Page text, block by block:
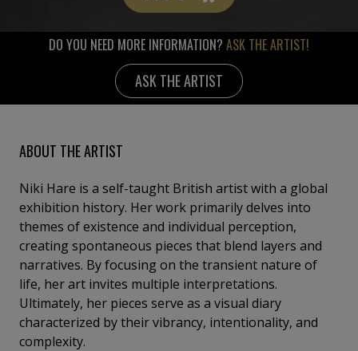
DO YOU NEED MORE INFORMATION? ASK THE ARTIST!
ASK THE ARTIST
ABOUT THE ARTIST
Niki Hare is a self-taught British artist with a global
exhibition history. Her work primarily delves into
themes of existence and individual perception,
creating spontaneous pieces that blend layers and
narratives. By focusing on the transient nature of
life, her art invites multiple interpretations.
Ultimately, her pieces serve as a visual diary
characterized by their vibrancy, intentionality, and
complexity.